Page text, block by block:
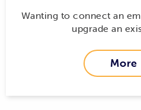
Wanting to connect an
upgrade an
More